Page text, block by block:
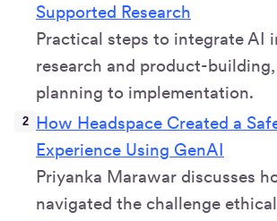
Supported Research
Practical steps to integrate AI
research and product-
planning to implementation.
How Headspace Created a
Experience Using GenAI
Priyanka Marawar discusses
navigated the challenge